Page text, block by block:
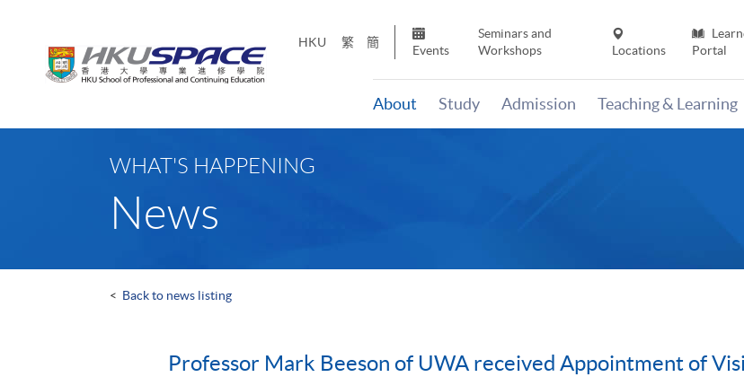
HKU 繁 簡
Events
Seminars and
Workshops
Locations
Portal
About Study Admission Teaching & Learning
WHAT'S HAPPENING
News
< Back to news listing
Professor Mark Beeson of UWA received Appointment of